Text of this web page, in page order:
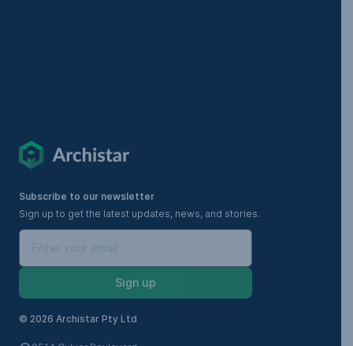
Subscribe to our newsletter
Sign up to get the latest updates, news, and stories.
Sign up
© 2026 Archistar Pty Ltd